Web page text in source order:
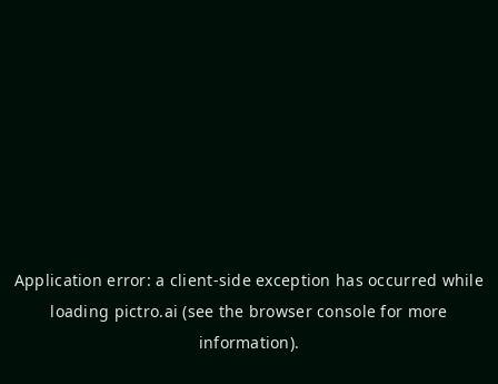
Application error: a client-side exception has occurred while
loading pictro.ai (see the browser console for more
information).